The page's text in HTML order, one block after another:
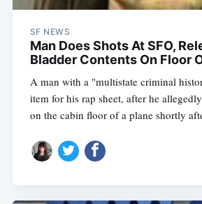
SF NEWS
Man Does Shots At SFO,
Bladder Contents On Floor
A man with a "multistate criminal
item for his rap sheet, after he
on the cabin floor of a plane shortly